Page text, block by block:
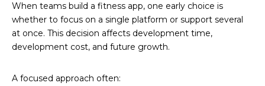
When teams build a fitness app, one early choice is
whether to focus on a single platform or support several
at once. This decision affects development time,
development cost, and future growth.
A focused approach often: